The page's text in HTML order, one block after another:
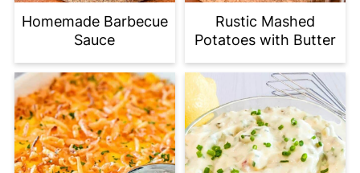
Homemade Barbecue
Sauce
Rustic Mashed
Potatoes with Butter